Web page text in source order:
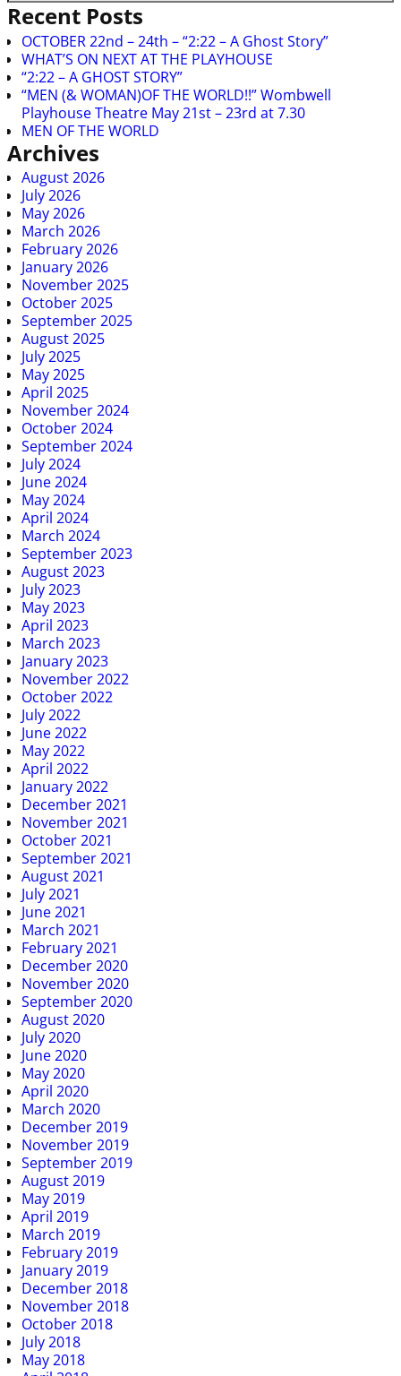
Recent Posts
OCTOBER 22nd – 24th – “2:22 – A Ghost Story”
WHAT’S ON NEXT AT THE PLAYHOUSE
“2:22 – A GHOST STORY”
“MEN (& WOMAN)OF THE WORLD!!” Wombwell
Playhouse Theatre May 21st – 23rd at 7.30
MEN OF THE WORLD
Archives
August 2026
July 2026
May 2026
March 2026
February 2026
January 2026
November 2025
October 2025
September 2025
August 2025
July 2025
May 2025
April 2025
November 2024
October 2024
September 2024
July 2024
June 2024
May 2024
April 2024
March 2024
September 2023
August 2023
July 2023
May 2023
April 2023
March 2023
January 2023
November 2022
October 2022
July 2022
June 2022
May 2022
April 2022
January 2022
December 2021
November 2021
October 2021
September 2021
August 2021
July 2021
June 2021
March 2021
February 2021
December 2020
November 2020
September 2020
August 2020
July 2020
June 2020
May 2020
April 2020
March 2020
December 2019
November 2019
September 2019
August 2019
May 2019
April 2019
March 2019
February 2019
January 2019
December 2018
November 2018
October 2018
July 2018
May 2018